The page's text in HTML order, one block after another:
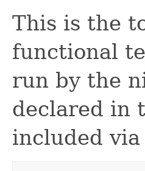
This is the
functional
run by the
declared in
included via